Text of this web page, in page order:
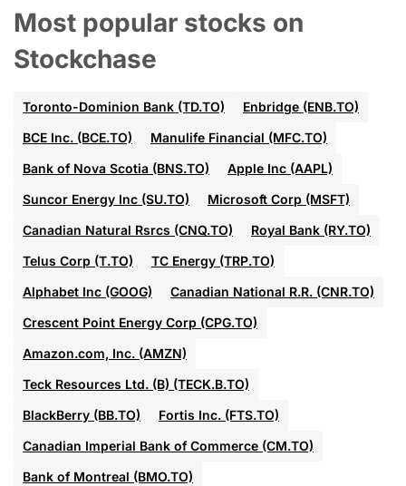
Most popular stocks on
Stockchase
Toronto-Dominion Bank (TD.TO)
Enbridge (ENB.TO)
BCE Inc. (BCE.TO)
Manulife Financial (MFC.TO)
Bank of Nova Scotia (BNS.TO)
Apple Inc (AAPL)
Suncor Energy Inc (SU.TO)
Microsoft Corp (MSFT)
Canadian Natural Rsrcs (CNQ.TO)
Royal Bank (RY.TO)
Telus Corp (T.TO)
TC Energy (TRP.TO)
Alphabet Inc (GOOG)
Canadian National R.R. (CNR.TO)
Crescent Point Energy Corp (CPG.TO)
Amazon.com, Inc. (AMZN)
Teck Resources Ltd. (B) (TECK.B.TO)
BlackBerry (BB.TO)
Fortis Inc. (FTS.TO)
Canadian Imperial Bank of Commerce (CM.TO)
Bank of Montreal (BMO.TO)